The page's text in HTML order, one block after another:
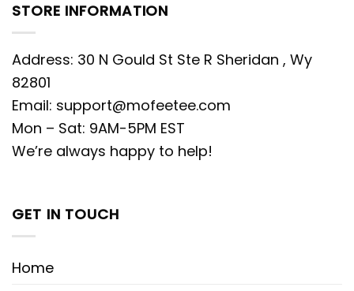
STORE INFORMATION
Address: 30 N Gould St Ste R Sheridan , Wy
82801
Email: support@mofeetee.com
Mon – Sat: 9AM-5PM EST
We’re always happy to help!
GET IN TOUCH
Home